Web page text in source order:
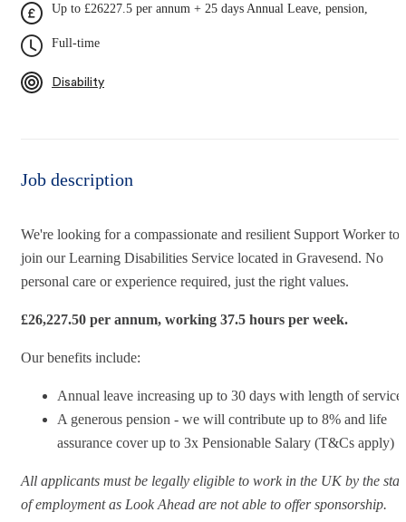
Up to £26227.5 per annum + 25 days Annual Leave, pension,
Full-time
Disability
Job description
We're looking for a compassionate and resilient Support Workerto
join our Learning Disabilities Service located in Gravesend. No
personal care or experience required, just the right values.
£26,227.50 per annum, working 37.5 hours per week.
Our benefits include:
Annual leave increasing up to 30 days with length of service
A generous pension - we will contribute up to 8% and life
assurance cover up to 3x Pensionable Salary (T&Cs apply)
All applicants must be legally eligible to work in the UK by the
of employment as Look Ahead are not able to offer sponsorship.